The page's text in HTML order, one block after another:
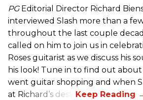
PGEditorial Director Richard
interviewed Slash more than a
throughout the last couple
called on him to join us in
Roses guitarist as we discuss his
his look! Tune in to find out
went guitar shopping and when
at Richard’s desk.